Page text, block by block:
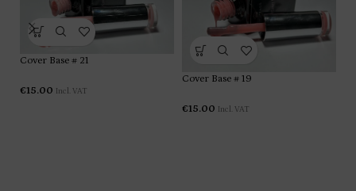
Cover Base # 21
€15.00 Incl. VAT
Cover Base # 19
€15.00 Incl. VAT